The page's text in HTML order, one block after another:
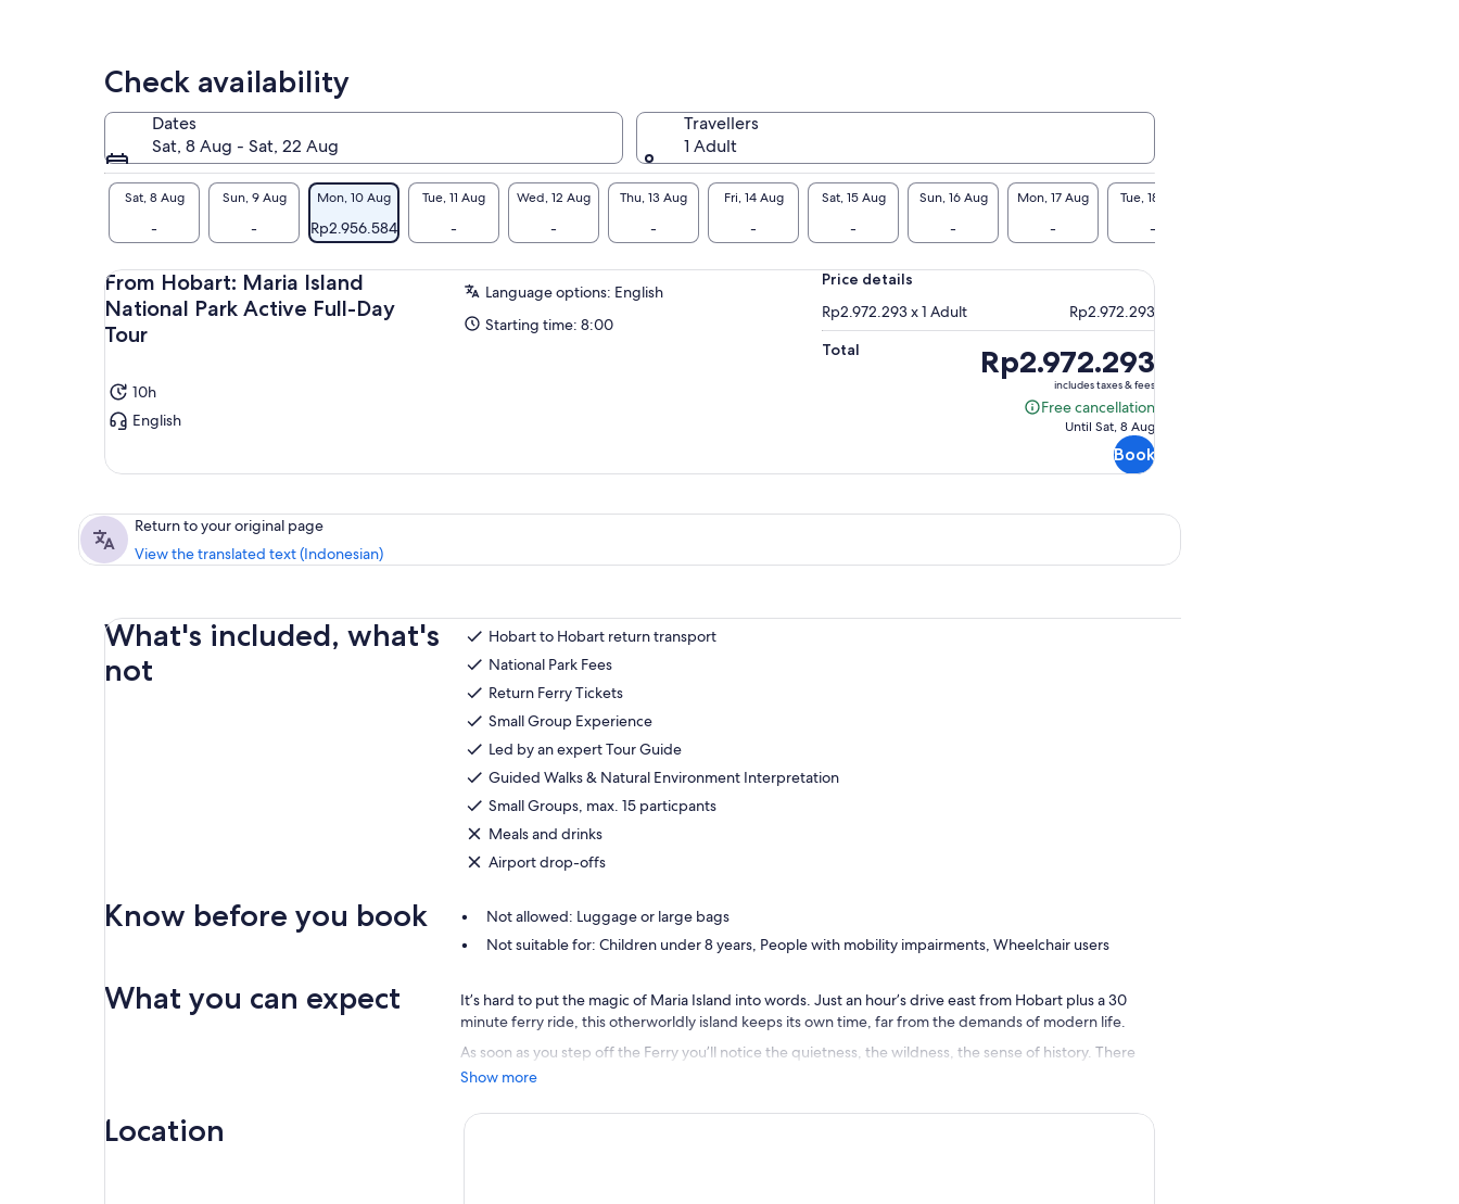
Check availability
Dates
Sat, 8 Aug - Sat, 22 Aug
Travellers
1 Adult
Sat, 8 Aug
-
Sun, 9 Aug
-
Mon, 10 Aug
Rp2.956.584
Tue, 11 Aug
-
Wed, 12 Aug
-
Thu, 13 Aug
-
Fri, 14 Aug
-
Sat, 15 Aug
-
Sun, 16 Aug
-
Mon, 17 Aug
-
Tue, 18 Aug
-
From Hobart: Maria Island
National Park Active Full-Day
Tour
10h
English
Language options: English
Starting time: 8:00
Price details
Rp2.972.293 x 1 Adult
Rp2.972.293
Total
Price
is
Rp2.972.293
Rp2.972.293
includes taxes & fees
Free cancellation
Free
Until Sat, 8 Aug
Book
Return to your original page
View the translated text (Indonesian)
What's included, what's
not
Hobart to Hobart return transport
National Park Fees
Return Ferry Tickets
Small Group Experience
Led by an expert Tour Guide
Guided Walks & Natural Environment Interpretation
Small Groups, max. 15 particpants
Meals and drinks
Airport drop-offs
Know before you book
Not allowed: Luggage or large bags
Not suitable for: Children under 8 years, People with mobility impairments, Wheelchair users
What you can expect
It’s hard to put the magic of Maria Island into words. Just an hour’s drive east from Hobart plus a 30
minute ferry ride, this otherworldly island keeps its own time, far from the demands of modern life.
As soon as you step off the Ferry you’ll notice the quietness, the wildness, the sense of history. There
are no vehicles here but plenty of traffic; Maria Island is home to vast numbers of wombats, wallabies,
Explore the world heritage listed Darlington settlement, a beautifully preserved probationary convict
Show more
Location